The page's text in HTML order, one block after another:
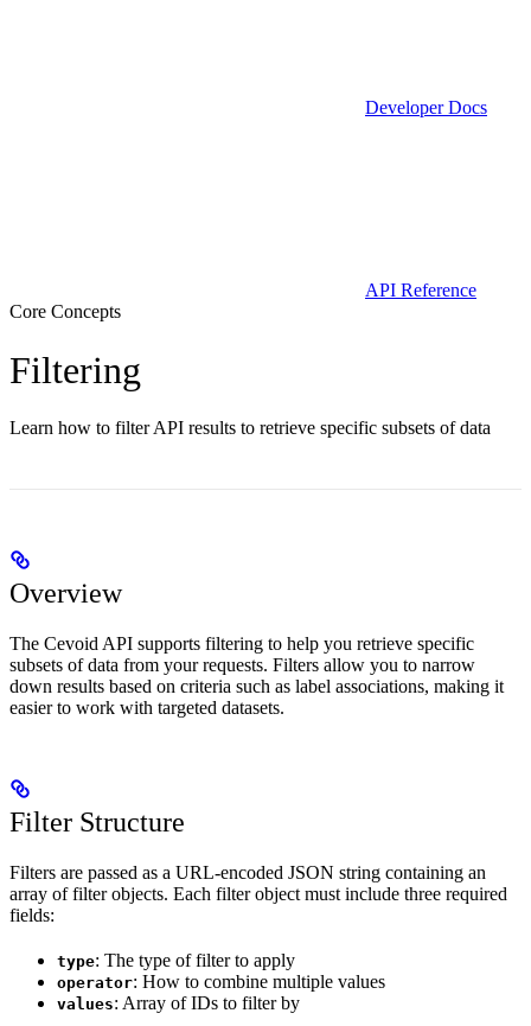
Developer Docs
API Reference
Core Concepts
Filtering
Learn how to filter API results to retrieve specific subsets of data
Overview
The Cevoid API supports filtering to help you retrieve specific
subsets of data from your requests. Filters allow you to narrow
down results based on criteria such as label associations, making it
easier to work with targeted datasets.
Filter Structure
Filters are passed as a URL-encoded JSON string containing an
array of filter objects. Each filter object must include three required
fields:
type: The type of filter to apply
operator: How to combine multiple values
values: Array of IDs to filter by